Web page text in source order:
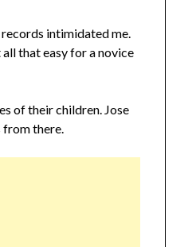
intimidated me.
that easy for a novice
of their children. Jose
from there.